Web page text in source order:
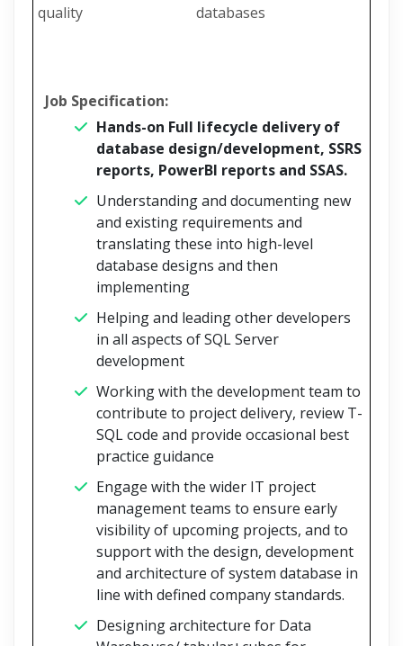
quality
databases
Job Specification:
Hands-on Full lifecycle delivery of
database design/development, SSRS
reports, PowerBI reports and SSAS.
Understanding and documenting new
and existing requirements and
translating these into high-level
database designs and then
implementing
Helping and leading other developers
in all aspects of SQL Server
development
Working with the development team to
contribute to project delivery, review T-
SQL code and provide occasional best
practice guidance
Engage with the wider IT project
management teams to ensure early
visibility of upcoming projects, and to
support with the design, development
and architecture of system database in
line with defined company standards.
Designing architecture for Data